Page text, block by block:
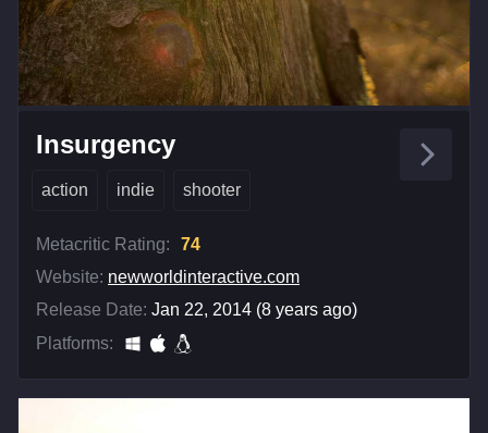
Insurgency
action indie shooter
Metacritic Rating:
74
Website: newworldinteractive.com
Release Date: Jan 22, 2014 (8 years ago)
Platforms: